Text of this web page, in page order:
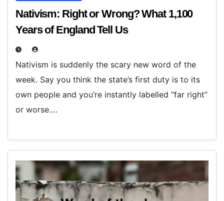
Nativism: Right or Wrong? What 1,100
Years of England Tell Us
Nativism is suddenly the scary new word of the
week. Say you think the state’s first duty is to its
own people and you’re instantly labelled “far right”
or worse.…